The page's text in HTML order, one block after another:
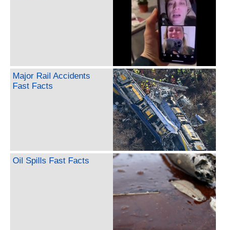
Major Rail Accidents
Fast Facts
Oil Spills Fast Facts